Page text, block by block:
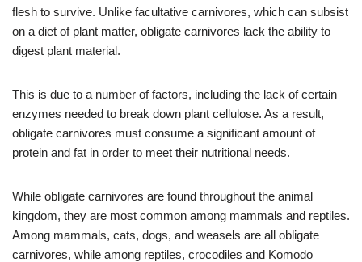
flesh to survive. Unlike facultative carnivores, which can subsist
on a diet of plant matter, obligate carnivores lack the ability to
digest plant material.
This is due to a number of factors, including the lack of certain
enzymes needed to break down plant cellulose. As a result,
obligate carnivores must consume a significant amount of
protein and fat in order to meet their nutritional needs.
While obligate carnivores are found throughout the animal
kingdom, they are most common among mammals and reptiles.
Among mammals, cats, dogs, and weasels are all obligate
carnivores, while among reptiles, crocodiles and Komodo